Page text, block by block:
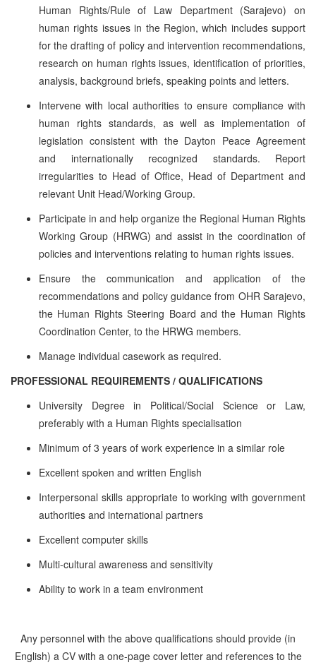
Human Rights/Rule of Law Department (Sarajevo) on
human rights issues in the Region, which includes support
for the drafting of policy and intervention recommendations,
research on human rights issues, identification of priorities,
analysis, background briefs, speaking points and letters.
Intervene with local authorities to ensure compliance with
human rights standards, as well as implementation of
legislation consistent with the Dayton Peace Agreement
and internationally recognized standards. Report
irregularities to Head of Office, Head of Department and
relevant Unit Head/Working Group.
Participate in and help organize the Regional Human Rights
Working Group (HRWG) and assist in the coordination of
policies and interventions relating to human rights issues.
Ensure the communication and application of the
recommendations and policy guidance from OHR Sarajevo,
the Human Rights Steering Board and the Human Rights
Coordination Center, to the HRWG members.
Manage individual casework as required.
PROFESSIONAL REQUIREMENTS / QUALIFICATIONS
University Degree in Political/Social Science or Law,
preferably with a Human Rights specialisation
Minimum of 3 years of work experience in a similar role
Excellent spoken and written English
Interpersonal skills appropriate to working with government
authorities and international partners
Excellent computer skills
Multi-cultural awareness and sensitivity
Ability to work in a team environment
Any personnel with the above qualifications should provide (in
English) a CV with a one-page cover letter and references to the